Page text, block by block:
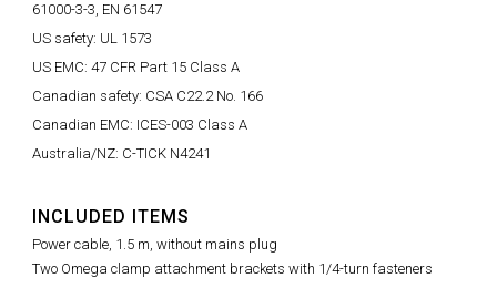
61000-3-3, EN 61547
US safety: UL 1573
US EMC: 47 CFR Part 15 Class A
Canadian safety: CSA C22.2 No. 166
Canadian EMC: ICES-003 Class A
Australia/NZ: C-TICK N4241
INCLUDED ITEMS
Power cable, 1.5 m, without mains plug
Two Omega clamp attachment brackets with 1/4-turn fasteners